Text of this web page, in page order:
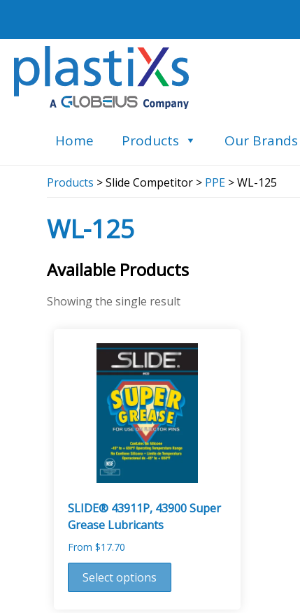
Home Products Our Brands
Products > Slide Competitor > PPE > WL-125
WL-125
Available Products
Showing the single result
SLIDE® 43911P, 43900 Super
Grease Lubricants
From$17.70
Select options
This
product